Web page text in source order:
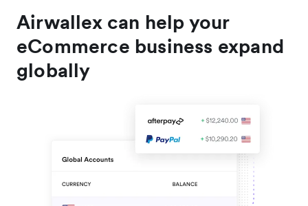
Airwallex can help your
eCommerce business expand
globally